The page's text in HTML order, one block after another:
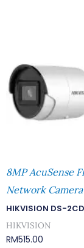
8MP AcuSense
Network Camera
HIKVISION DS-
HIKVISION
RM515.00